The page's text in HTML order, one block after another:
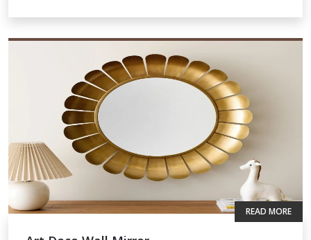
READ MORE